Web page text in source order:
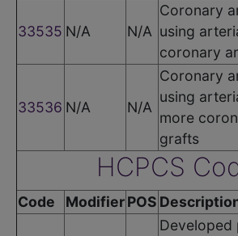
33535 N/A N/A
Coronary
using
coronary
33536 N/A N/A
Coronary
using
more
grafts
HCPCS
Code ModifierPOS